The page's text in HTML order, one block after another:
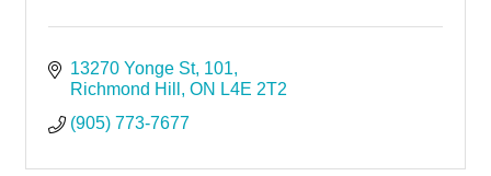
13270 Yonge St 101
Richmond Hill
ON L4E 2T2
(905) 773-7677